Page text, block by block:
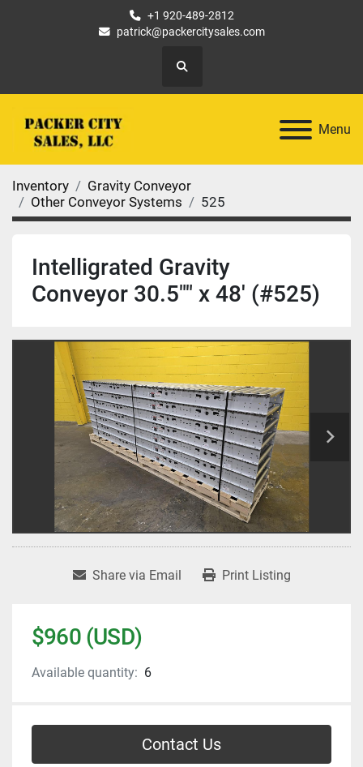
+1 920-489-2812
patrick@packercitysales.com
Search
Menu
Inventory
Gravity Conveyor
Other Conveyor Systems
525
Intelligrated Gravity
Conveyor 30.5"" x 48' (#525)
Share via Email Print Listing
$960 (USD)
Available quantity: 6
Contact Us